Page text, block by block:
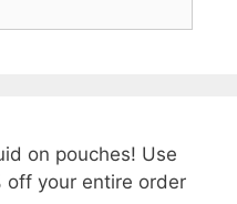
on pouches! Use
off your entire order